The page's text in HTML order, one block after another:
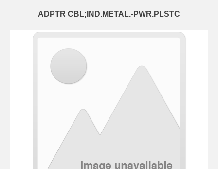
ADPTR CBL;IND.METAL.-PWR.PLSTC